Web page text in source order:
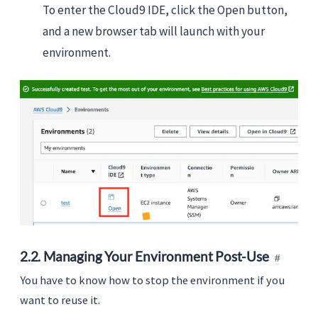
To enter the Cloud9 IDE, click the Open button,
and a new browser tab will launch with your
environment.
2.2. Managing Your Environment Post-Use
You have to know how to stop the environment if you
want to reuse it.